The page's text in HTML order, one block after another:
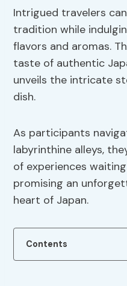
Intrigued travelers
tradition while
flavors and aromas.
taste of authentic
unveils the intricate
dish.
As participants
labyrinthine alleys,
of experiences
promising an
heart of Japan.
Contents